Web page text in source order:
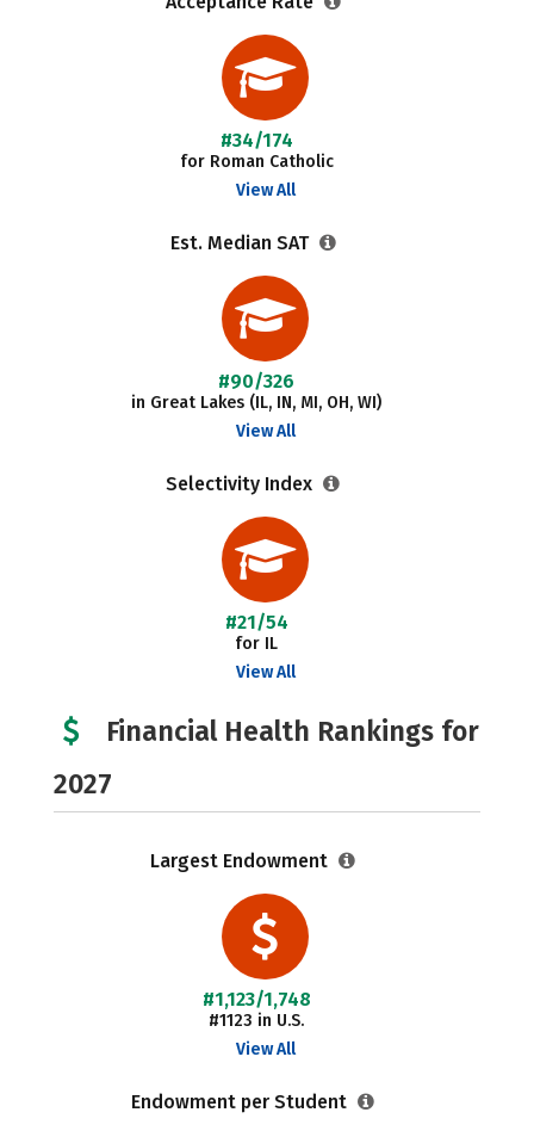
#34/174
for Roman Catholic
View All
Est. Median SAT
#90/326
in Great Lakes (IL, IN, MI, OH, WI)
View All
Selectivity Index
#21/54
for IL
View All
Financial Health Rankings for
2027
Largest Endowment
#1,123/1,748
#1123 in U.S.
View All
Endowment per Student